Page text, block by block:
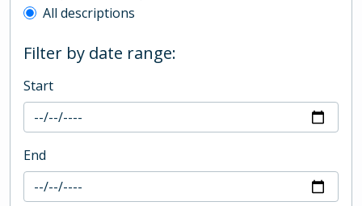
All descriptions
Filter by date range:
Start
End